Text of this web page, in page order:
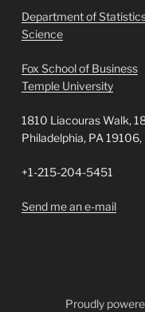
Department of
Science
Fox School of Business
Temple University
1810 Liacouras Walk,
Philadelphia, PA 19106,
+1-215-204-5451
Send me an e-mail
Proudly